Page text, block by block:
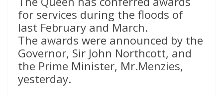
for services during the floods of
last February and March.
The awards were announced by the
Governor, Sir John Northcott, and
the Prime Minister, Mr.Menzies,
yesterday.